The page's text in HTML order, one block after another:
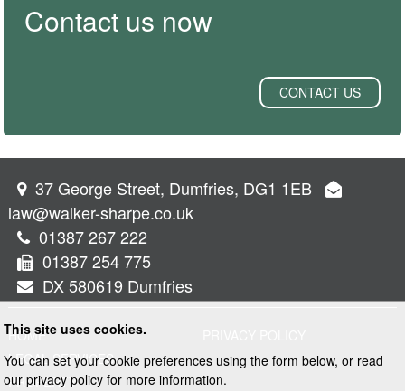
Contact us now
CONTACT US
37 George Street, Dumfries, DG1 1EB
law@walker-sharpe.co.uk
01387 267 222
01387 254 775
DX 580619 Dumfries
HOME
LEGAL SERVICES
PROPERTY
This site uses cookies.
You can set your cookie preferences using the form below, or read
our privacy policy for more information.